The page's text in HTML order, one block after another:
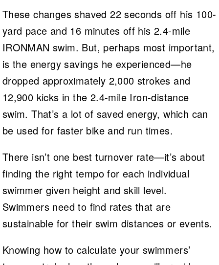
These changes shaved 22 seconds off his 100-
yard pace and 16 minutes off his 2.4-mile
IRONMAN swim. But, perhaps most important,
is the energy savings he experienced—he
dropped approximately 2,000 strokes and
12,900 kicks in the 2.4-mile Iron-distance
swim. That’s a lot of saved energy, which can
be used for faster bike and run times.
There isn’t one best turnover rate—it’s about
finding the right tempo for each individual
swimmer given height and skill level.
Swimmers need to find rates that are
sustainable for their swim distances or events.
Knowing how to calculate your swimmers’